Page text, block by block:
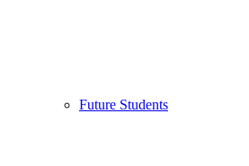
Future Students